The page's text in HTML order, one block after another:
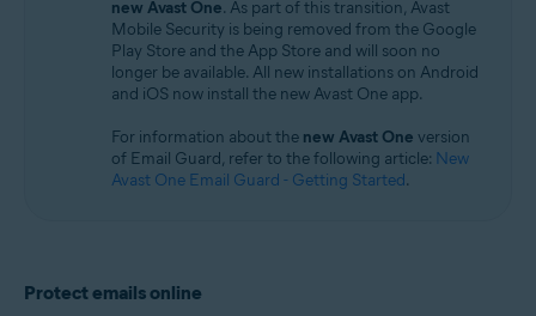
new Avast One. As part of this transition, Avast
Mobile Security is being removed from the Google
Play Store and the App Store and will soon no
longer be available. All new installations on Android
and iOS now install the new Avast One app.
For information about the new Avast One version
of Email Guard, refer to the following article: New
Avast One Email Guard - Getting Started.
Protect emails online